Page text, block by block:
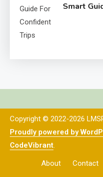
Smart
Copyright © 2022-2026
Proudly powered by
CodeVibrant.
About Contact